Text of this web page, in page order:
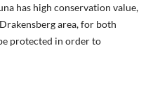
has high conservation value,
area, for both
protected in order to